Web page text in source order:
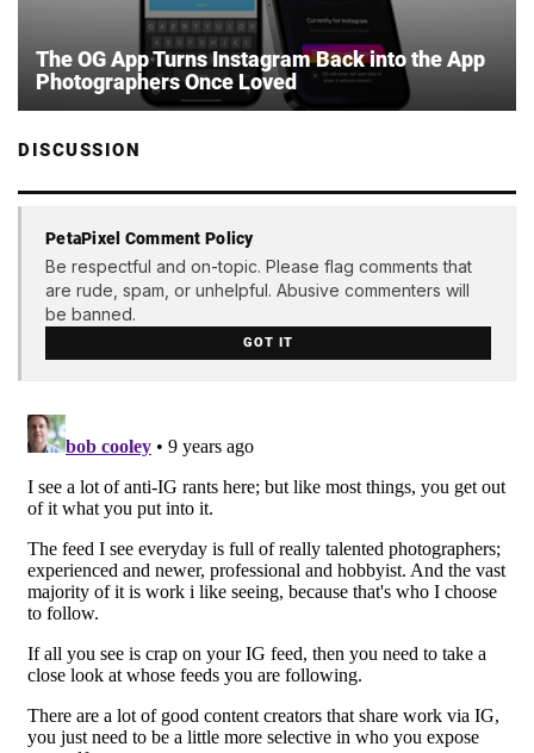
The OG App Turns Instagram Back into the App
Photographers Once Loved
DISCUSSION
PetaPixel Comment Policy
Be respectful and on-topic. Please flag comments that
are rude, spam, or unhelpful. Abusive commenters will
be banned.
GOT IT